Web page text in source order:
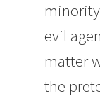
evil
matter
the